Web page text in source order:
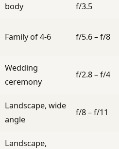
body
f/3.5
Family of 4-6 f/5.6 – f/8
Wedding
ceremony
f/2.8 – f/4
Landscape, wide
angle
f/8 – f/11
Landscape,